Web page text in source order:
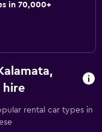
in 70,000+
hire
rental car types in